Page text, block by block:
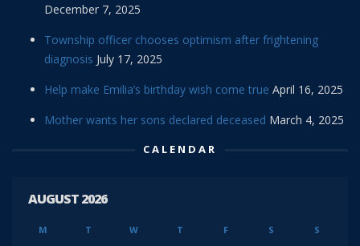
December 7, 2025
Township officer chooses optimism after frightening
diagnosis July 17, 2025
Help make Emilia’s birthday wish come true April 16, 2025
Mother wants her sons declared deceased March 4, 2025
CALENDAR
AUGUST 2026
M T W T F S S